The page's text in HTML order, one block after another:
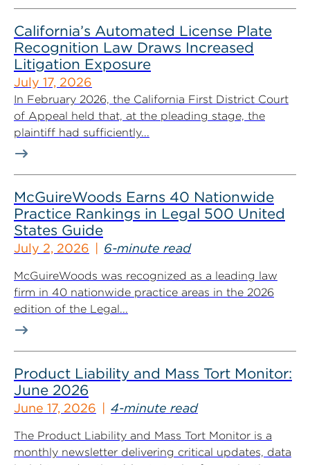
California’s Automated License Plate
Recognition Law Draws Increased
Litigation Exposure
July 17, 2026
In February 2026, the California First District Court
of Appeal held that, at the pleading stage, the
plaintiff had sufficiently...
McGuireWoods Earns 40 Nationwide
Practice Rankings in Legal 500 United
States Guide
July 2, 2026 6-minute read
McGuireWoods was recognized as a leading law
firm in 40 nationwide practice areas in the 2026
edition of the Legal...
Product Liability and Mass Tort Monitor:
June 2026
June 17, 2026 4-minute read
The Product Liability and Mass Tort Monitor is a
monthly newsletter delivering critical updates, data